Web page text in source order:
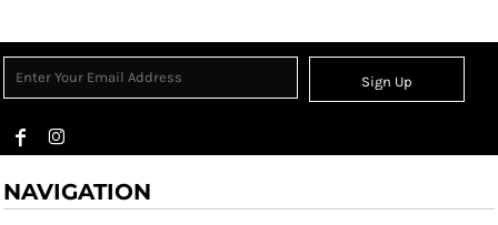
Sign Up
NAVIGATION